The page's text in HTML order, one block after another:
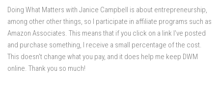
Doing What Matters with Janice Campbell is about entrepreneurship,
among other other things, so I participate in affiliate programs such as
Amazon Associates. This means that if you click on a link I've posted
and purchase something, I receive a small percentage of the cost.
This doesn't change what you pay, and it does help me keep DWM
online. Thank you so much!